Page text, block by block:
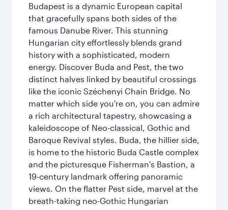
Budapest is a dynamic European capital
that gracefully spans both sides of the
famous Danube River. This stunning
Hungarian city effortlessly blends grand
history with a sophisticated, modern
energy. Discover Buda and Pest, the two
distinct halves linked by beautiful crossings
like the iconic Széchenyi Chain Bridge. No
matter which side you're on, you can admire
a rich architectural tapestry, showcasing a
kaleidoscope of Neo-classical, Gothic and
Baroque Revival styles. Buda, the hillier side,
is home to the historic Buda Castle complex
and the picturesque Fisherman's Bastion, a
19-century landmark offering panoramic
views. On the flatter Pest side, marvel at the
breath-taking neo-Gothic Hungarian